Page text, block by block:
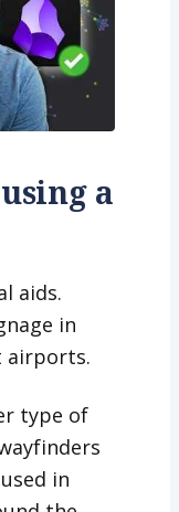
a
aids.
in
airports.
type of
in